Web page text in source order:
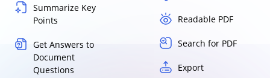
Summarize Key
Points
Get Answers to
Document
Questions
Readable PDF
Search for PDF
Export